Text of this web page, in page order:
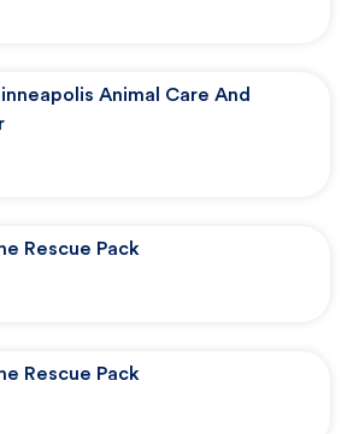
Animal Care And
Rescue Pack
Rescue Pack